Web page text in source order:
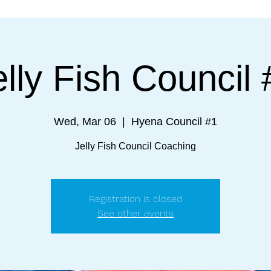
Fish Council
Wed, Mar 06
  |
Hyena Council #1
Jelly Fish Council Coaching
Registration is closed
See other events